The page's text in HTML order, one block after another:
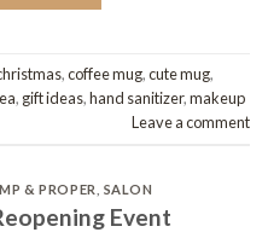
,coffee mug,cute mug,
, gift ideas,hand sanitizer,makeup
Leave a comment
& PROPER SALON
Event